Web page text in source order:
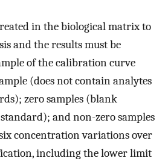
in the biological matrix to
and the results must be
of the calibration curve
(does not contain analytes
zero samples (blank
and non-zero samples
concentration variations over
including the lower limit